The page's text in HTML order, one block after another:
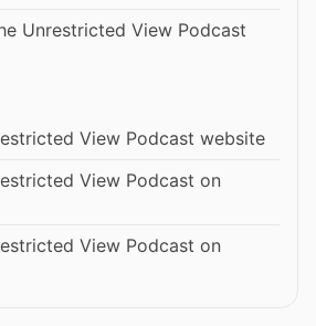
Unrestricted View Podcast
View Podcast website
View Podcast on
View Podcast on